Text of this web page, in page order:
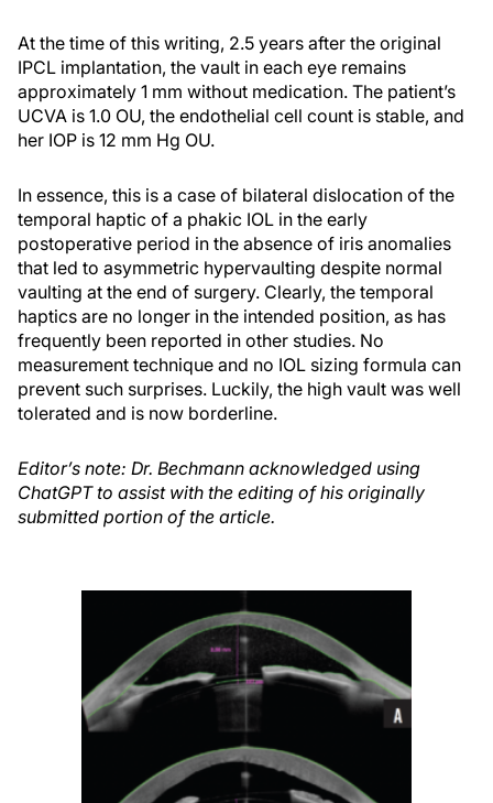
At the time of this writing, 2.5 years after the original
IPCL implantation, the vault in each eye remains
approximately 1 mm without medication. The patient’s
UCVA is 1.0 OU, the endothelial cell count is stable, and
her IOP is 12 mm Hg OU.
In essence, this is a case of bilateral dislocation of the
temporal haptic of a phakic IOL in the early
postoperative period in the absence of iris anomalies
that led to asymmetric hypervaulting despite normal
vaulting at the end of surgery. Clearly, the temporal
haptics are no longer in the intended position, as has
frequently been reported in other studies. No
measurement technique and no IOL sizing formula can
prevent such surprises. Luckily, the high vault was well
tolerated and is now borderline.
Editor’s note: Dr. Bechmann acknowledged using
ChatGPT to assist with the editing of his originally
submitted portion of the article.